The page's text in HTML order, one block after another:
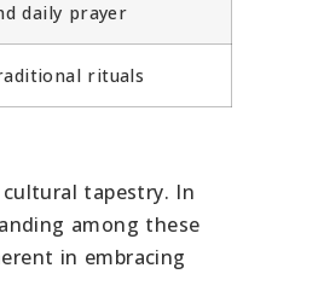
daily prayer
rituals
tapestry. In
among these
in embracing